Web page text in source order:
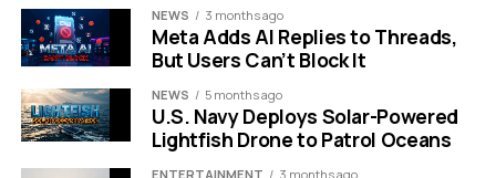
Prompt Injection Defense:
Built in safeguards
prevent malicious manipulation of the AI.
Keeping data strictly within
Europe
NEWS 3 months ago
Meta Adds AI Replies to Threads,
But Users Can’t Block It
NEWS 5 months ago
U.S. Navy Deploys Solar-Powered
Lightfish Drone to Patrol Oceans
ENTERTAINMENT 3 months ago